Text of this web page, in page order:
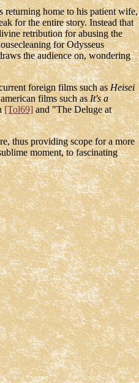
returning home to his patient wife,
for the entire story. Instead that
retribution for abusing the
for Odysseus
the audience on, wondering
foreign films such asHeisei
films such asIt's a
[Tol69]and "The Deluge at
thus providing scope for a more
moment, to fascinating